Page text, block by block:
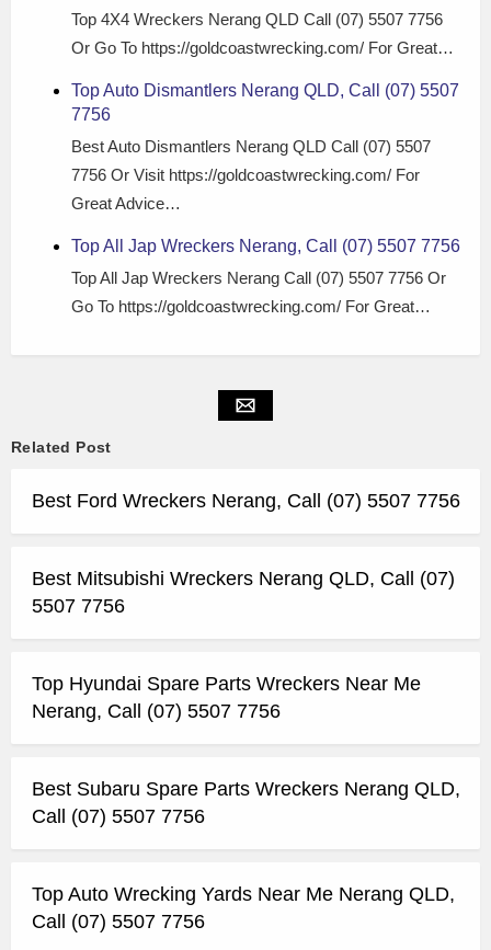
Top 4X4 Wreckers Nerang QLD Call (07) 5507 7756
Or Go To https://goldcoastwrecking.com/ For Great…
Top Auto Dismantlers Nerang QLD, Call (07) 5507
7756
Best Auto Dismantlers Nerang QLD Call (07) 5507
7756 Or Visit https://goldcoastwrecking.com/ For
Great Advice…
Top All Jap Wreckers Nerang, Call (07) 5507 7756
Top All Jap Wreckers Nerang Call (07) 5507 7756 Or
Go To https://goldcoastwrecking.com/ For Great…
Related Post
Best Ford Wreckers Nerang, Call (07) 5507 7756
Best Mitsubishi Wreckers Nerang QLD, Call (07)
5507 7756
Top Hyundai Spare Parts Wreckers Near Me
Nerang, Call (07) 5507 7756
Best Subaru Spare Parts Wreckers Nerang QLD,
Call (07) 5507 7756
Top Auto Wrecking Yards Near Me Nerang QLD,
Call (07) 5507 7756